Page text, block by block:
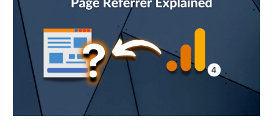
Google
Analytics
Referrer